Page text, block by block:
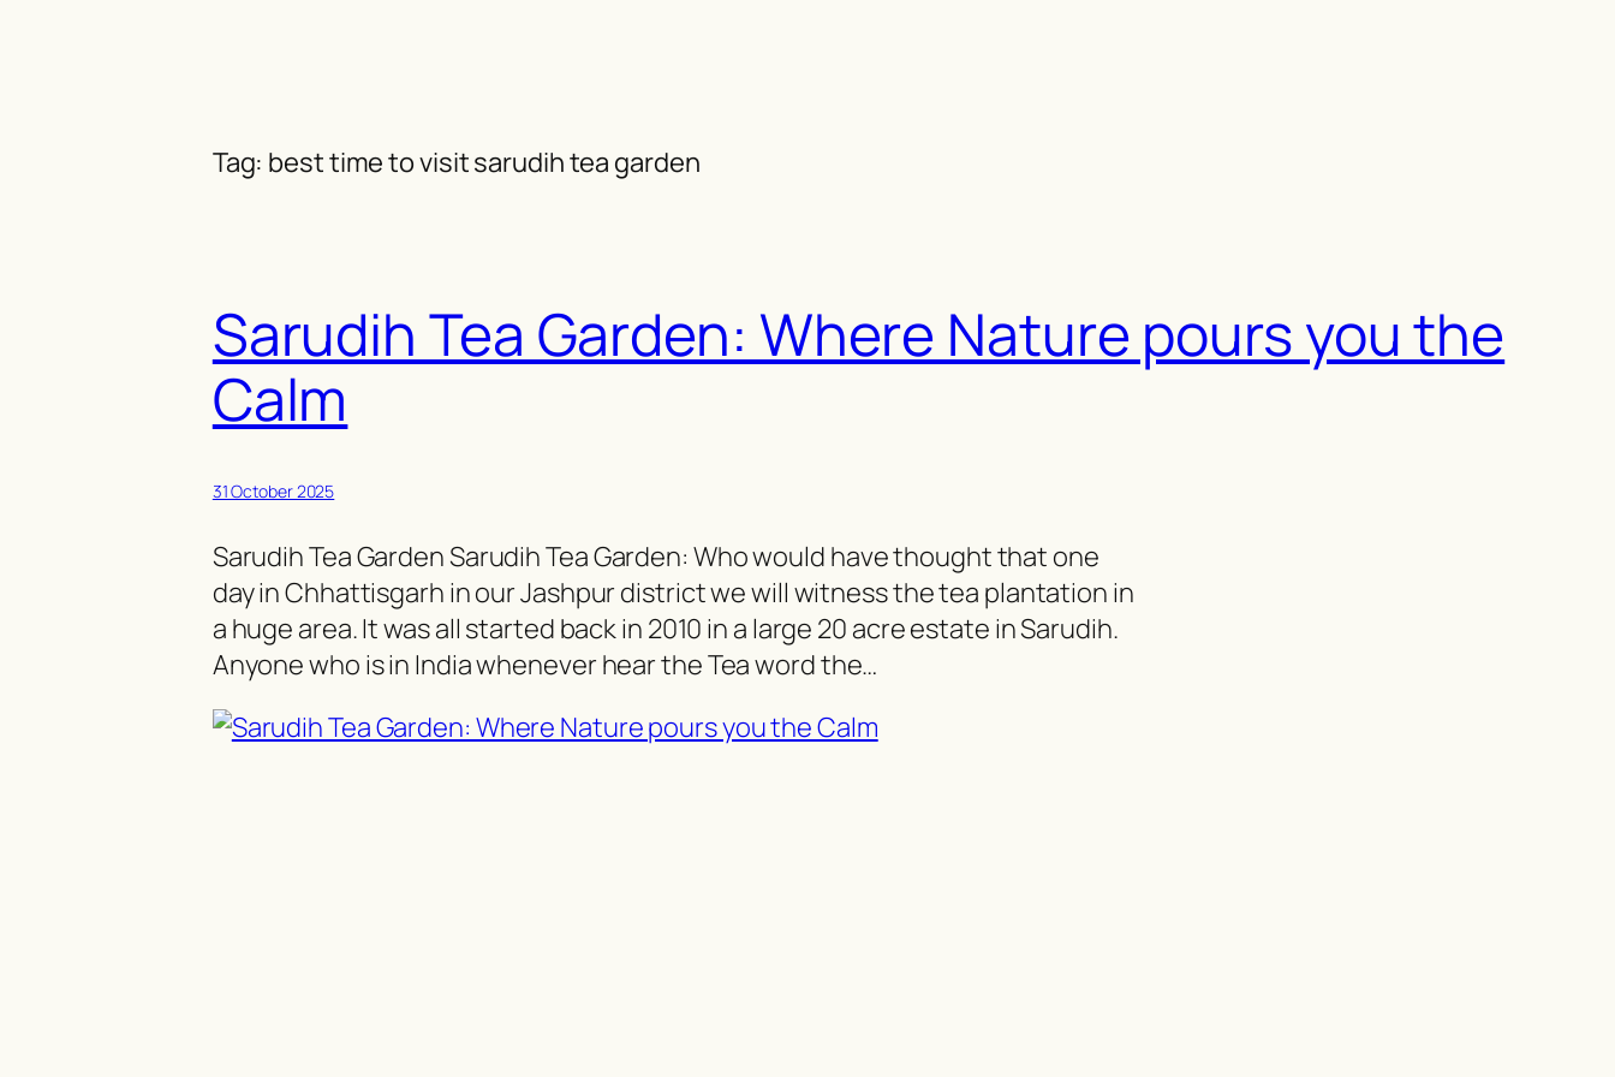
Tag: best time to visit sarudih tea garden
Sarudih Tea Garden: Where Nature pours you the
Calm
31 October 2025
Sarudih Tea Garden Sarudih Tea Garden: Who would have thought that one
day in Chhattisgarh in our Jashpur district we will witness the tea plantation in
a huge area. It was all started back in 2010 in a large 20 acre estate in Sarudih.
Anyone who is in India whenever hear the Tea word the…